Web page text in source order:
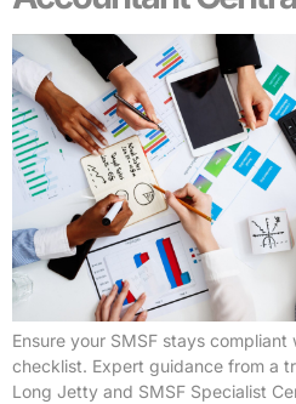
Ensure your SMSF stays
checklist. Expert guidance from a
Long Jetty and SMSF Specialist